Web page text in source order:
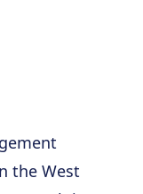
the West